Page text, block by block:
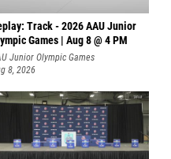
Track - 2026 AAU Junior
Games | Aug 8 @ 4 PM
Junior Olympic Games
8, 2026